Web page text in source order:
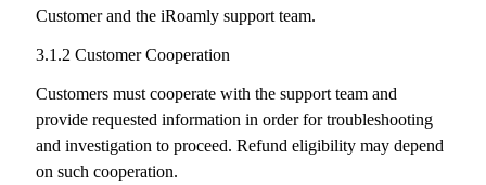
Customer and the iRoamly support team.
3.1.2 Customer Cooperation
Customers must cooperate with the support team and
provide requested information in order for troubleshooting
and investigation to proceed. Refund eligibility may depend
on such cooperation.